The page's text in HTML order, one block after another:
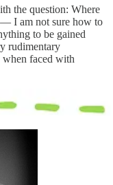
the question: Where
I am not sure how to
to be gained
rudimentary
when faced with